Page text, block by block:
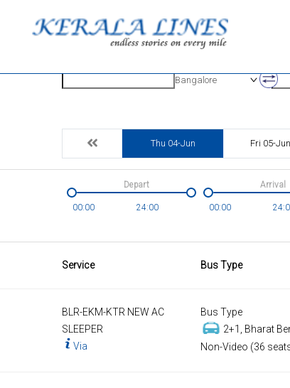
Bangalore
Thu 04-Jun Fri 05-Jun
00:00 24:00
Depart
00:00
Arrival
Service Bus Type
BLR-EKM-KTR NEW AC
SLEEPER
Via
Bus Type
2+1, Bharat
Non-Video (36